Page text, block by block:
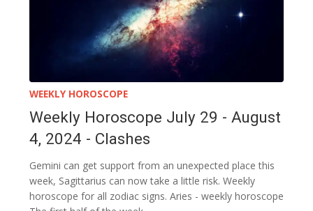
WEEKLY HOROSCOPE
Weekly Horoscope July 29 - August
4, 2024 - Clashes
Gemini can get support from an unexpected place this
week, Sagittarius can now take a little risk. Weekly
horoscope for all zodiac signs. Aries - weekly horoscope